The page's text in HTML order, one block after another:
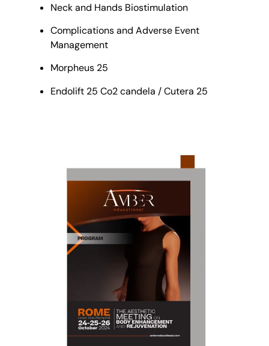
Neck and Hands Biostimulation
Complications and Adverse Event
Management
Morpheus 25
Endolift 25 Co2 candela / Cutera 25